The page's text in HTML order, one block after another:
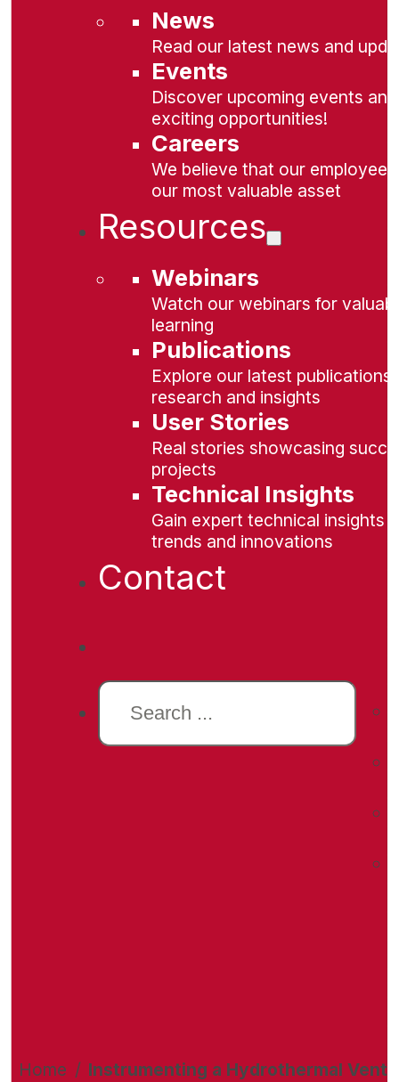
News
Read our latest news and
Events
Discover upcoming events and
exciting opportunities!
Careers
We believe that our
our most valuable asset
Resources
Webinars
Watch our webinars for
learning
Publications
Explore our latest publications
research and insights
User Stories
Real stories showcasing
projects
Technical Insights
Gain expert technical insights
trends and innovations
Contact
Search
Home / Instrumenting a Hydrothermal Vent